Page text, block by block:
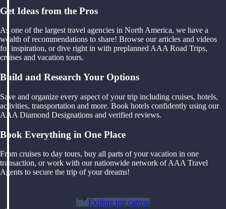
Get Ideas from the Pros
As one of the largest travel agencies in North America, we have a
wealth of recommendations to share! Browse our articles and videos
for inspiration, or dive right in with preplanned AAA Road Trips,
cruises and vacation tours.
Build and Research Your Options
Save and organize every aspect of your trip including cruises, hotels,
activities, transportation and more. Book hotels confidently using our
AAA Diamond Designations and verified reviews.
Book Everything in One Place
From cruises to day tours, buy all parts of your vacation in one
transaction, or work with our nationwide network of AAA Travel
Agents to secure the trip of your dreams!
Explore trip canvas